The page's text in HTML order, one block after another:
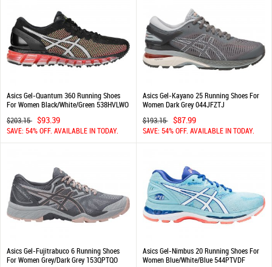
Asics Gel-Quantum 360 Running Shoes
For Women Black/White/Green 538HVLWO
$203.15 $93.39
SAVE: 54% OFF. AVAILABLE IN TODAY.
Asics Gel-Kayano 25 Running Shoes For
Women Dark Grey 044JFZTJ
$193.15 $87.99
SAVE: 54% OFF. AVAILABLE IN TODAY.
Asics Gel-Fujitrabuco 6 Running Shoes
For Women Grey/Dark Grey 153QPTQO
Asics Gel-Nimbus 20 Running Shoes For
Women Blue/White/Blue 544PTVDF